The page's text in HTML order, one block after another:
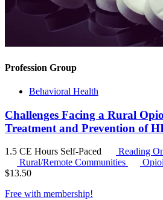
Profession Group
Behavioral Health
Challenges Facing a Rural
Treatment and Prevention of
1.5 CE Hours Self-Paced
Reading
Rural/Remote Communities
$13.50
Free with membership!